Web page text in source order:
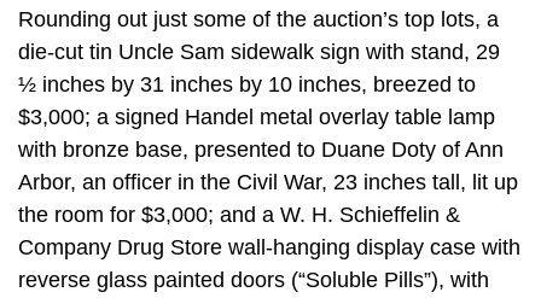
Rounding out just some of the auction’s top lots, a
die-cut tin Uncle Sam sidewalk sign with stand, 29
½ inches by 31 inches by 10 inches, breezed to
$3,000; a signed Handel metal overlay table lamp
with bronze base, presented to Duane Doty of Ann
Arbor, an officer in the Civil War, 23 inches tall, lit up
the room for $3,000; and a W. H. Schieffelin &
Company Drug Store wall-hanging display case with
reverse glass painted doors (“Soluble Pills”), with